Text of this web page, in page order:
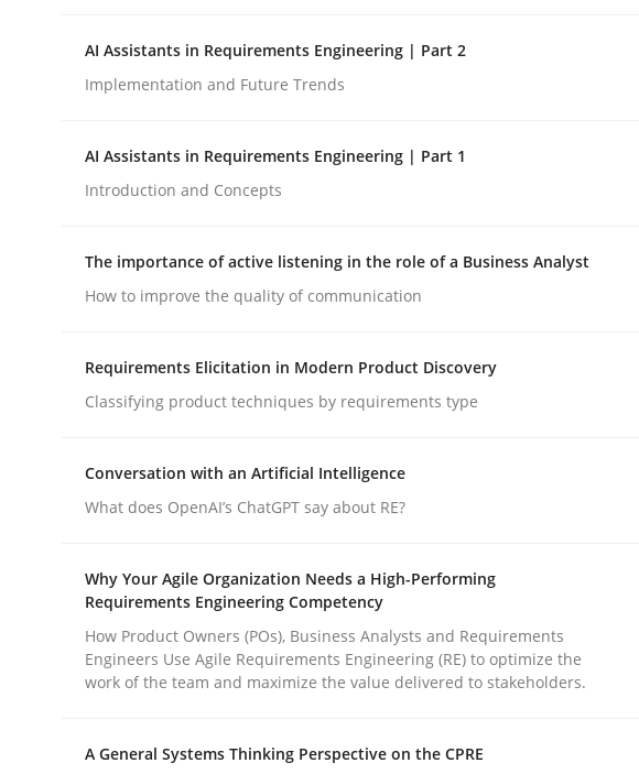
READ ARTICLE
GDPR compliance supports better overall protection
Written byGuy Kindermans
READ ARTICLE
AI Assistants in Requirements Engineering | Part 2
Implementation and Future Trends
AI Assistants in Requirements Engineering | Part 1
Introduction and Concepts
The importance of active listening in the role of a Business Analyst
How to improve the quality of communication
Requirements Elicitation in Modern Product Discovery
Classifying product techniques by requirements type
Conversation with an Artificial Intelligence
What does OpenAI’s ChatGPT say about RE?
Why Your Agile Organization Needs a High-Performing
Requirements Engineering Competency
How Product Owners (POs), Business Analysts and Requirements
Engineers Use Agile Requirements Engineering (RE) to optimize the
work of the team and maximize the value delivered to stakeholders.
A General Systems Thinking Perspective on the CPRE